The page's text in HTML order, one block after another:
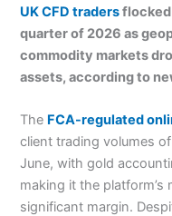
UK CFD traders
quarter of 2026 as
commodity markets
assets, according to
The FCA-regulated
client trading volumes
June, with gold
making it the
significant margin.